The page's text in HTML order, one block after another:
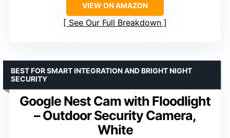
VIEW ON AMAZON
See Our Full Breakdown
Google Nest Cam with Floodlight
– Outdoor Security Camera,
White
BEST FOR SMART INTEGRATION AND BRIGHT NIGHT
SECURITY